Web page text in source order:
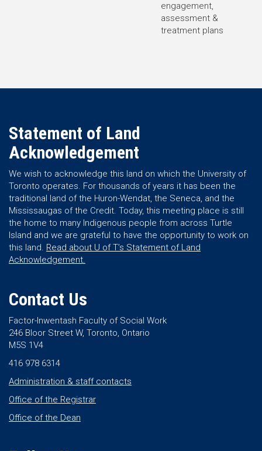
engagement,
assessment &
treatment plans
Statement of Land
Acknowledgement
We wish to acknowledge this land on which the University of
Toronto operates. For thousands of years it has been the
traditional land of the Huron-Wendat, the Seneca, and the
Mississaugas of the Credit. Today, this meeting place is still
the home to many Indigenous people from across Turtle
Island and we are grateful to have the opportunity to work on
this land. Read about U of T’s Statement of Land
Acknowledgement.
Contact Us
Factor-Inwentash Faculty of Social Work
246 Bloor Street W, Toronto, Ontario
M5S 1V4
416 978 6314
Administration & staff contacts
Office of the Registrar
Office of the Dean